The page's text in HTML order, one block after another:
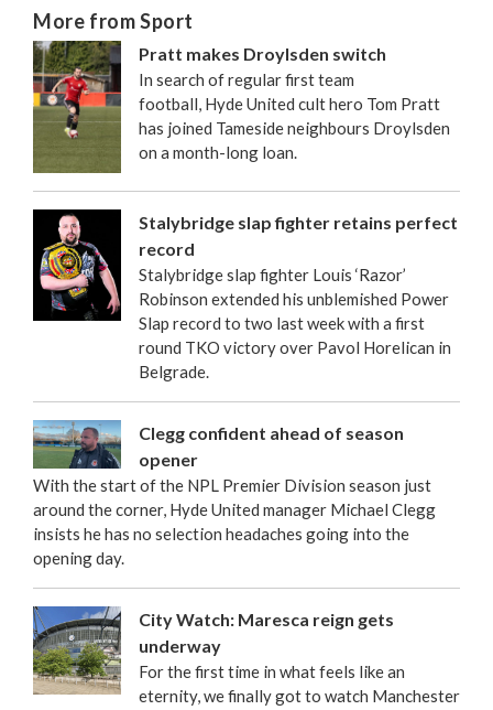
More from Sport
Pratt makes Droylsden switch
In search of regular first team
football, Hyde United cult hero Tom Pratt
has joined Tameside neighbours Droylsden
on a month-long loan.
Stalybridge slap fighter retains perfect
record
Stalybridge slap fighter Louis ‘Razor’
Robinson extended his unblemished Power
Slap record to two last week with a first
round TKO victory over Pavol Horelican in
Belgrade.
Clegg confident ahead of season
opener
With the start of the NPL Premier Division season just
around the corner, Hyde United manager Michael Clegg
insists he has no selection headaches going into the
opening day.
City Watch: Maresca reign gets
underway
For the first time in what feels like an
eternity, we finally got to watch Manchester